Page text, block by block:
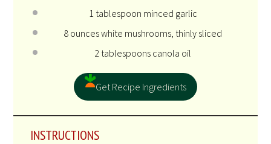
1 tablespoon minced garlic
8 ounceswhite mushrooms, thinly sliced
2 tablespoons canola oil
Get Recipe Ingredients
INSTRUCTIONS